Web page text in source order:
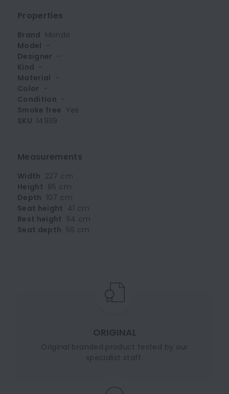
Properties
Brand Mondo
Model -
Designer -
Kind -
Material -
Color -
Condition -
Smoke free Yes
SKU 14939
Measurements
Width 227 cm
Height 85 cm
Depth 107 cm
Seat height 41 cm
Rest height 54 cm
Seat depth 56 cm
ORIGINAL
Original branded product tested by our
specialist staff.